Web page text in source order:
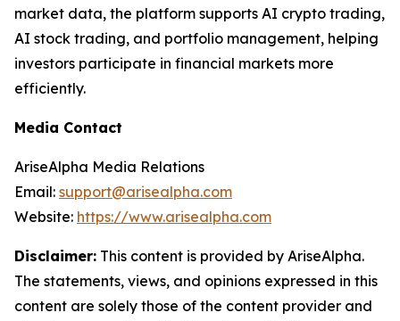
market data, the platform supports AI crypto trading,
AI stock trading, and portfolio management, helping
investors participate in financial markets more
efficiently.
Media Contact
AriseAlpha Media Relations
Email: support@arisealpha.com
Website: https://www.arisealpha.com
Disclaimer: This content is provided by AriseAlpha.
The statements, views, and opinions expressed in this
content are solely those of the content provider and